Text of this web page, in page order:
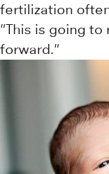
fertilization
"This is going to
forward."